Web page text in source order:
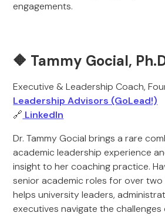
engagements.
🔶 Tammy Gocial,
Executive & Leadership Coach,
Leadership Advisors (GoLead!)
🔗 LinkedIn
Dr. Tammy Gocial brings a rare
academic leadership experience
insight to her coaching practice.
senior academic roles for over two
helps university leaders,
executives navigate the